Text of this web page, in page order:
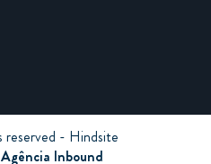
- Hindsite
Agência Inbound